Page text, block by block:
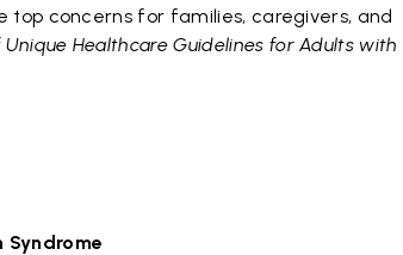
top concerns for families, caregivers, and
Healthcare Guidelines for Adults with
Syndrome